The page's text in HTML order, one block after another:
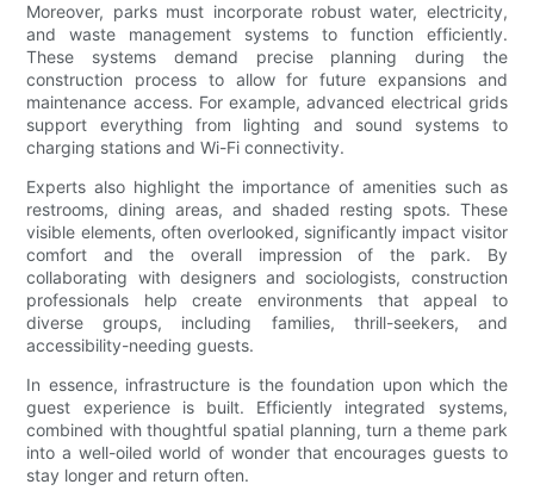
Moreover, parks must incorporate robust water, electricity,
and waste management systems to function efficiently.
These systems demand precise planning during the
construction process to allow for future expansions and
maintenance access. For example, advanced electrical grids
support everything from lighting and sound systems to
charging stations and Wi-Fi connectivity.
Experts also highlight the importance of amenities such as
restrooms, dining areas, and shaded resting spots. These
visible elements, often overlooked, significantly impact visitor
comfort and the overall impression of the park. By
collaborating with designers and sociologists, construction
professionals help create environments that appeal to
diverse groups, including families, thrill-seekers, and
accessibility-needing guests.
In essence, infrastructure is the foundation upon which the
guest experience is built. Efficiently integrated systems,
combined with thoughtful spatial planning, turn a theme park
into a well-oiled world of wonder that encourages guests to
stay longer and return often.